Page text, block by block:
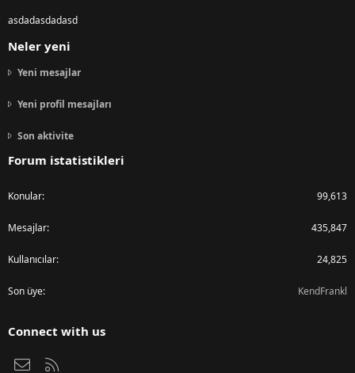
asdadasdadasd
Neler yeni
Yeni mesajlar
Yeni profil mesajları
Son aktivite
Forum istatistikleri
Konular 99,613
Mesajlar 435,847
Kullanıcılar 24,825
Son üye KendFrankl
Connect with us
Bize ulaşın